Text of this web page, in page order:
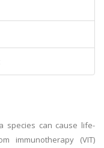
species can cause life-
immunotherapy (VIT)